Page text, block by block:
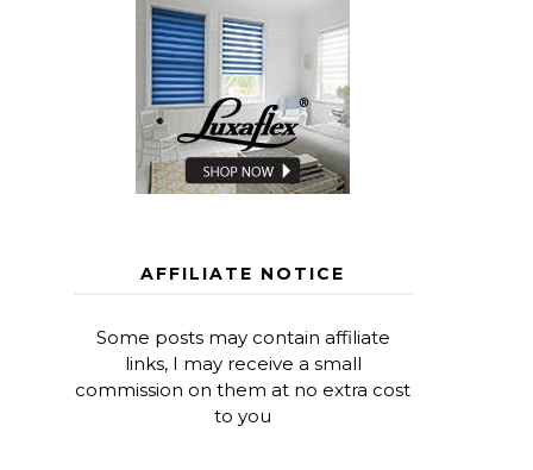
AFFILIATE NOTICE
Some posts may contain affiliate
links, I may receive a small
commission on them at no extra cost
to you